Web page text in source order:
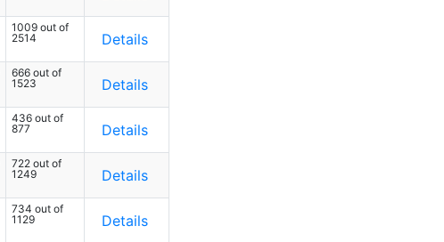
1009 out of
2514
Details
666 out of
1523
Details
436 out of
877
Details
722 out of
1249
Details
734 out of
1129
Details